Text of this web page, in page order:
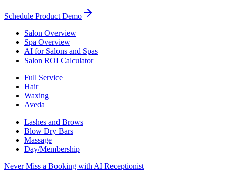
Schedule Product Demo
Salon Overview
Spa Overview
AI for Salons and Spas
Salon ROI Calculator
Full Service
Hair
Waxing
Aveda
Lashes and Brows
Blow Dry Bars
Massage
Day/Membership
Never Miss a Booking with AI Receptionist